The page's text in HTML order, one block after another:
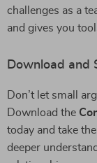
challenges as a
and gives you
Download and
Don’t let small
Download the
today and take
deeper